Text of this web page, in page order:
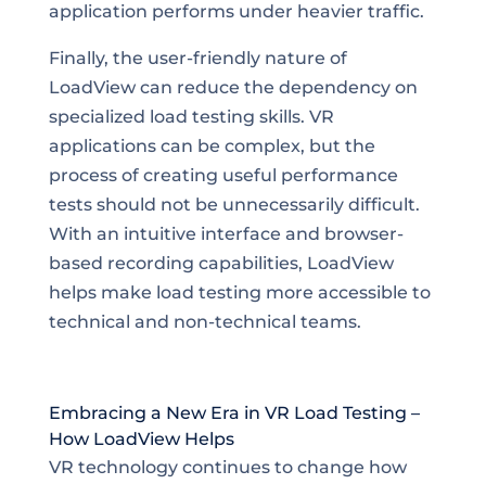
application performs under heavier traffic.
Finally, the user-friendly nature of
LoadView can reduce the dependency on
specialized load testing skills. VR
applications can be complex, but the
process of creating useful performance
tests should not be unnecessarily difficult.
With an intuitive interface and browser-
based recording capabilities, LoadView
helps make load testing more accessible to
technical and non-technical teams.
Embracing a New Era in VR Load Testing –
How LoadView Helps
VR technology continues to change how